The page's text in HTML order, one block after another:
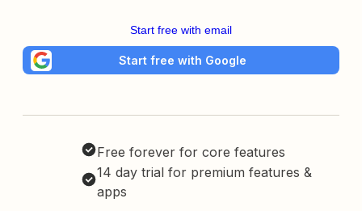
Start free with email
Start free with Google
Free forever for core features
14 day trial for premium features &
apps